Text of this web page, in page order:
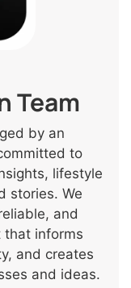
Team
by an
to
lifestyle
stories. We
and
informs
and creates
and ideas.